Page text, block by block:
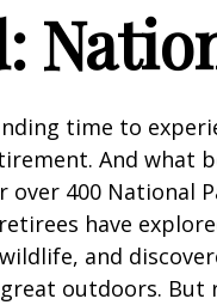
time to
And what
400 National
have
and
outdoors. But